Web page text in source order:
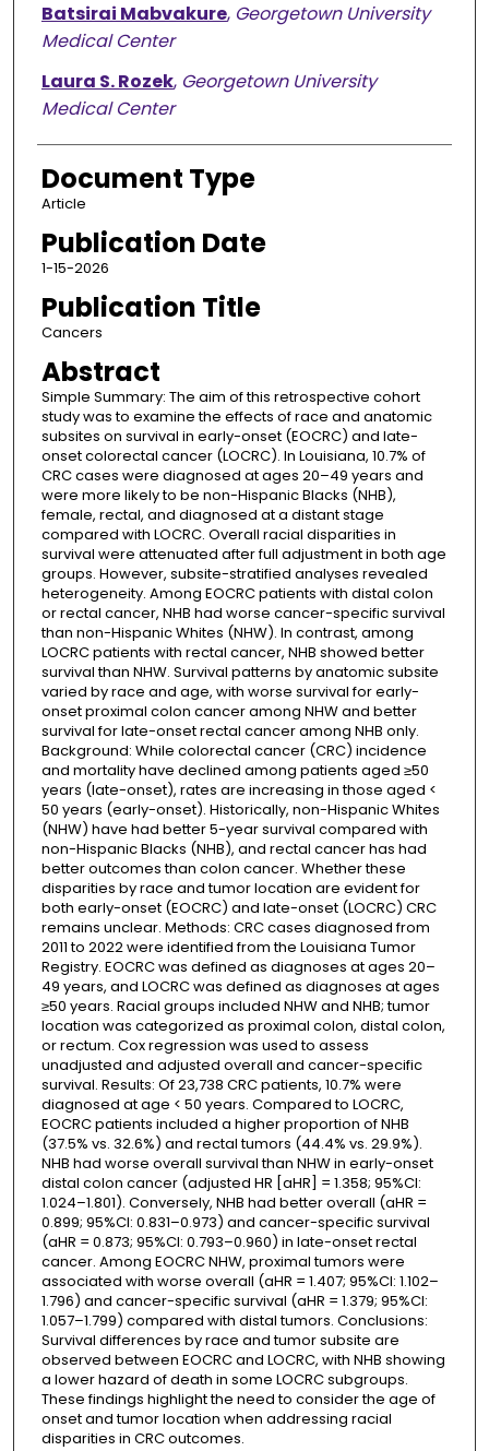
Batsirai Mabvakure, Georgetown University
Medical Center
Laura S. Rozek, Georgetown University
Medical Center
Document Type
Article
Publication Date
1-15-2026
Publication Title
Cancers
Abstract
Simple Summary: The aim of this retrospective cohort
study was to examine the effects of race and anatomic
subsites on survival in early-onset (EOCRC) and late-
onset colorectal cancer (LOCRC). In Louisiana, 10.7% of
CRC cases were diagnosed at ages 20–49 years and
were more likely to be non-Hispanic Blacks (NHB),
female, rectal, and diagnosed at a distant stage
compared with LOCRC. Overall racial disparities in
survival were attenuated after full adjustment in both age
groups. However, subsite-stratified analyses revealed
heterogeneity. Among EOCRC patients with distal colon
or rectal cancer, NHB had worse cancer-specific survival
than non-Hispanic Whites (NHW). In contrast, among
LOCRC patients with rectal cancer, NHB showed better
survival than NHW. Survival patterns by anatomic subsite
varied by race and age, with worse survival for early-
onset proximal colon cancer among NHW and better
survival for late-onset rectal cancer among NHB only.
Background: While colorectal cancer (CRC) incidence
and mortality have declined among patients aged ≥50
years (late-onset), rates are increasing in those aged <
50 years (early-onset). Historically, non-Hispanic Whites
(NHW) have had better 5-year survival compared with
non-Hispanic Blacks (NHB), and rectal cancer has had
better outcomes than colon cancer. Whether these
disparities by race and tumor location are evident for
both early-onset (EOCRC) and late-onset (LOCRC) CRC
remains unclear. Methods: CRC cases diagnosed from
2011 to 2022 were identified from the Louisiana Tumor
Registry. EOCRC was defined as diagnoses at ages 20–
49 years, and LOCRC was defined as diagnoses at ages
≥50 years. Racial groups included NHW and NHB; tumor
location was categorized as proximal colon, distal colon,
or rectum. Cox regression was used to assess
unadjusted and adjusted overall and cancer-specific
survival. Results: Of 23,738 CRC patients, 10.7% were
diagnosed at age < 50 years. Compared to LOCRC,
EOCRC patients included a higher proportion of NHB
(37.5% vs. 32.6%) and rectal tumors (44.4% vs. 29.9%).
NHB had worse overall survival than NHW in early-onset
distal colon cancer (adjusted HR [aHR] = 1.358; 95%CI:
1.024–1.801). Conversely, NHB had better overall (aHR =
0.899; 95%CI: 0.831–0.973) and cancer-specific survival
(aHR = 0.873; 95%CI: 0.793–0.960) in late-onset rectal
cancer. Among EOCRC NHW, proximal tumors were
associated with worse overall (aHR = 1.407; 95%CI: 1.102–
1.796) and cancer-specific survival (aHR = 1.379; 95%CI:
1.057–1.799) compared with distal tumors. Conclusions:
Survival differences by race and tumor subsite are
observed between EOCRC and LOCRC, with NHB showing
a lower hazard of death in some LOCRC subgroups.
These findings highlight the need to consider the age of
onset and tumor location when addressing racial
disparities in CRC outcomes.